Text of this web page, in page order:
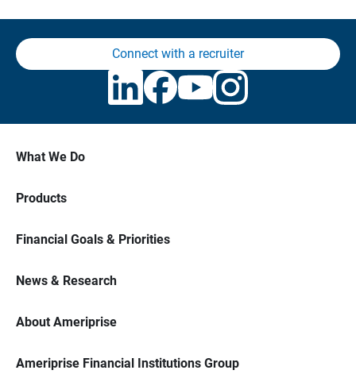
Connect with a recruiter
What We Do
Products
Financial Goals & Priorities
News & Research
About Ameriprise
Ameriprise Financial Institutions Group